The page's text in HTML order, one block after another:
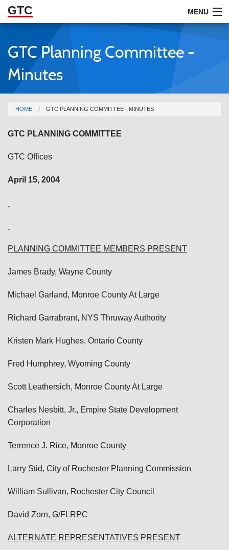
Skip to Main Content
GTC MENU
ABOUT
DOCUMENTS
RESOURCES
GET INVOLVED
GTC Planning Committee -
Minutes
You are here
HOME GTC PLANNING COMMITTEE - MINUTES
GTC PLANNING COMMITTEE
GTC Offices
April 15, 2004
PLANNING COMMITTEE MEMBERS PRESENT
James Brady, Wayne County
Michael Garland, Monroe County At Large
Richard Garrabrant, NYS Thruway Authority
Kristen Mark Hughes, Ontario County
Fred Humphrey, Wyoming County
Scott Leathersich, Monroe County At Large
Charles Nesbitt, Jr., Empire State Development
Corporation
Terrence J. Rice, Monroe County
Larry Stid, City of Rochester Planning Commission
William Sullivan, Rochester City Council
David Zorn, G/FLRPC
ALTERNATE REPRESENTATIVES PRESENT